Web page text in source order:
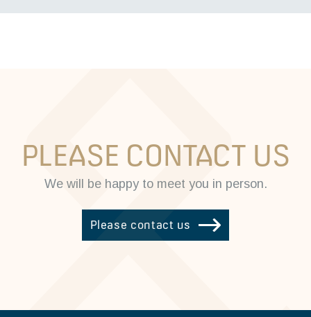
PLEASE CONTACT US
We will be happy to meet you in person.
Please contact us